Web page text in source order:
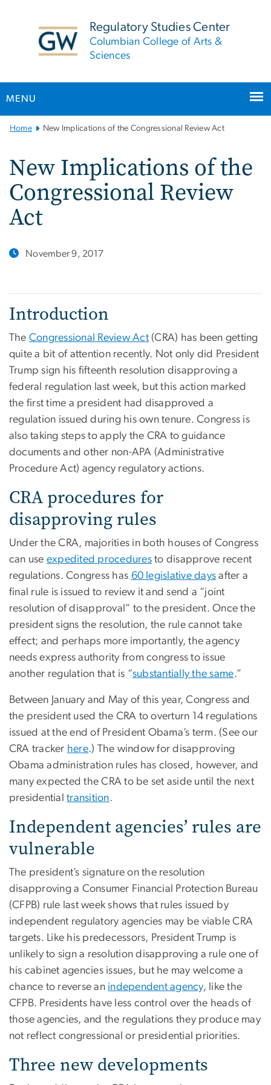
Regulatory Studies Center
Columbian College of Arts &
Sciences
MENU
MainHome New Implications of the Congressional Review Act
New Implications of the
Congressional Review
Act
November 9, 2017
Introduction
The Congressional Review Act (CRA) has been getting
quite a bit of attention recently. Not only did President
Trump sign his fifteenth resolution disapproving a
federal regulation last week, but this action marked
the first time a president had disapproved a
regulation issued during his own tenure. Congress is
also taking steps to apply the CRA to guidance
documents and other non-APA (Administrative
Procedure Act) agency regulatory actions.
CRA procedures for
disapproving rules
Under the CRA, majorities in both houses of Congress
can use expedited procedures to disapprove recent
regulations. Congress has 60 legislative days after a
final rule is issued to review it and send a “joint
resolution of disapproval” to the president. Once the
president signs the resolution, the rule cannot take
effect; and perhaps more importantly, the agency
needs express authority from congress to issue
another regulation that is “substantially the same.”
Between January and May of this year, Congress and
the president used the CRA to overturn 14 regulations
issued at the end of President Obama’s term. (See our
CRA tracker here.) The window for disapproving
Obama administration rules has closed, however, and
many expected the CRA to be set aside until the next
presidentialtransition.
Independent agencies’ rules are
vulnerable
The president’s signature on the resolution
disapproving a Consumer Financial Protection Bureau
(CFPB) rule last week shows that rules issued by
independent regulatory agencies may be viable CRA
targets. Like his predecessors, President Trump is
unlikely to sign a resolution disapproving a rule one of
his cabinet agencies issues, but he may welcome a
chance to reverse an independent agency, like the
CFPB. Presidents have less control over the heads of
those agencies, and the regulations they produce may
not reflect congressional or presidential priorities.
Three new developments